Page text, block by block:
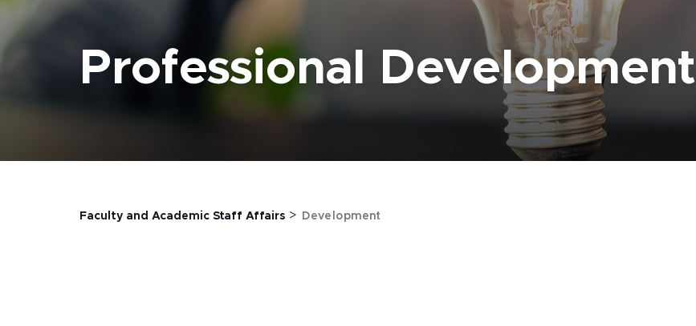
Professional Development
Faculty and Academic Staff Affairs > Development